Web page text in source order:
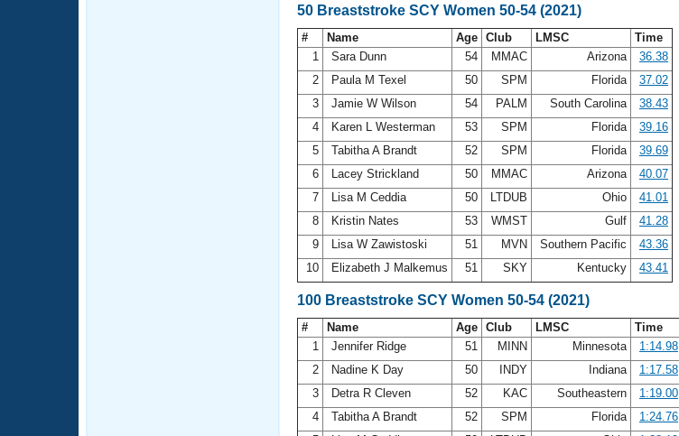
50 Breaststroke SCY Women 50-54 (2021)
# Name Age Club LMSC
Time
1
Sara Dunn 54 MMAC Arizona
36.38
2
Paula M Texel 50 SPM Florida
37.02
3
Jamie W Wilson 54 PALM South Carolina
38.43
4
Karen L Westerman 53 SPM Florida
39.16
5
Tabitha A Brandt 52 SPM Florida
39.69
6
Lacey Strickland 50 MMAC Arizona
40.07
7
Lisa M Ceddia 50 LTDUB Ohio
41.01
8
Kristin Nates 53 WMST Gulf
41.28
9
Lisa W Zawistoski 51 MVN Southern Pacific
43.36
10
Elizabeth J Malkemus 51 SKY Kentucky 43.41
100 Breaststroke SCY Women 50-54 (2021)
# Name Age Club LMSC
Time
1
Jennifer Ridge 51 MINN Minnesota
1:14.98
2
Nadine K Day 50 INDY Indiana
1:17.58
3
Detra R Cleven 52 KAC Southeastern
1:19.00
4
Tabitha A Brandt 52 SPM Florida
1:24.76